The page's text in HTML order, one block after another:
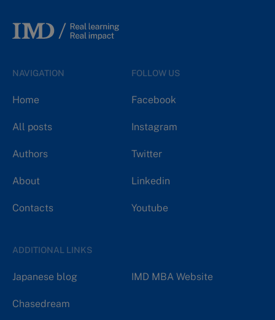
NAVIGATION
Home
All posts
Authors
About
Contacts
FOLLOW US
Facebook
Instagram
Twitter
Linkedin
Youtube
ADDITIONAL LINKS
Japanese blog
Chasedream
IMD MBA Website